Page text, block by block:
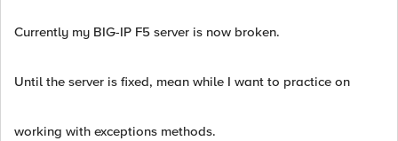
Currently my BIG-IP F5 server is now broken.
Until the server is fixed, mean while I want to practice on
working with exceptions methods.